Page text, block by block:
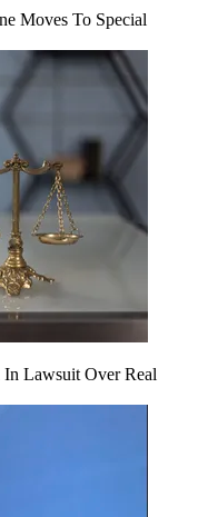
Moves To Special
Lawsuit Over Real